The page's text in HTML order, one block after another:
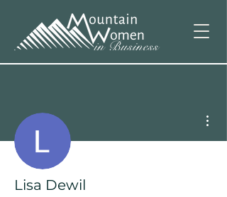
Lisa Dewil